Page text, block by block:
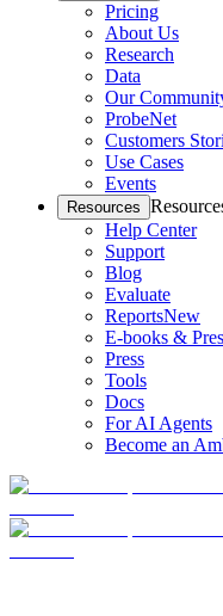
Pricing
About Us
Research
Data
Our
ProbeNet
Customers
Use Cases
Events
Resources
Help Center
Support
Blog
Evaluate
ReportsNew
E-books &
Press
Tools
Docs
For AI Agents
Become an